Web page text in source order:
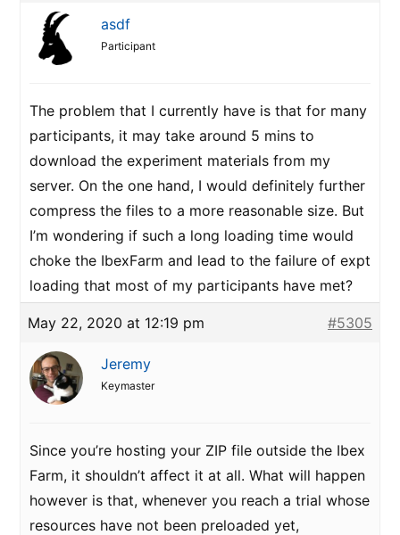
asdf
Participant
The problem that I currently have is that for many
participants, it may take around 5 mins to
download the experiment materials from my
server. On the one hand, I would definitely further
compress the files to a more reasonable size. But
I’m wondering if such a long loading time would
choke the IbexFarm and lead to the failure of expt
loading that most of my participants have met?
May 22, 2020 at 12:19 pm #5305
Jeremy
Keymaster
Since you’re hosting your ZIP file outside the Ibex
Farm, it shouldn’t affect it at all. What will happen
however is that, whenever you reach a trial whose
resources have not been preloaded yet,